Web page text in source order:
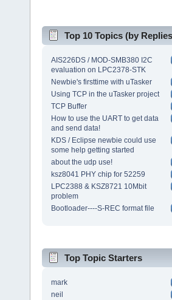
Top 10 Topics (by
AIS226DS / MOD-SMB380 I2C
evaluation on LPC2378-STK
Newbie's firsttime with uTasker
Using TCP in the uTasker project
TCP Buffer
How to use the UART to get data
and send data!
KDS / Eclipse newbie could use
some help getting started
about the udp use!
ksz8041 PHY chip for 52259
LPC2388 & KSZ8721 10Mbit
problem
Bootloader----S-REC format file
Top Topic Starters
mark
neil